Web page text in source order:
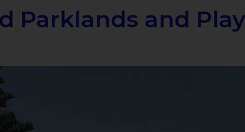
Parklands and